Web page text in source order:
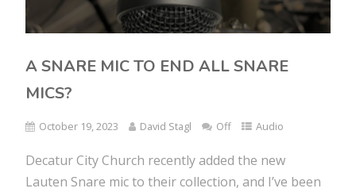
A SNARE MIC TO END ALL SNARE
MICS?
October 19, 2023 David Stagl Off Audio
Decatur City Church recently added the new
Lauten Snare mic to their collection, and I’ve been